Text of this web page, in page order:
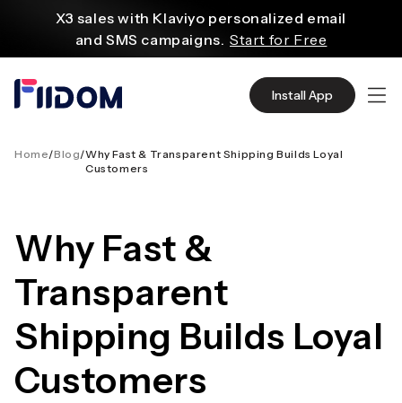
X3 sales with Klaviyo personalized email
and SMS campaigns. Start for Free
with WordPress flexible functions.
Start From
even with $1. Start Now
Install App
Home/Blog/Why Fast & Transparent Shipping Builds Loyal
Customers
Why Fast &
Transparent
Shipping Builds Loyal
Customers